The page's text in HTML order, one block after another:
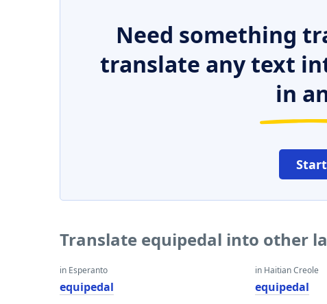
Need something
translate any text
in
Translate equipedal into other
in Esperanto
equipedal
in Haitian Creole
equipedal